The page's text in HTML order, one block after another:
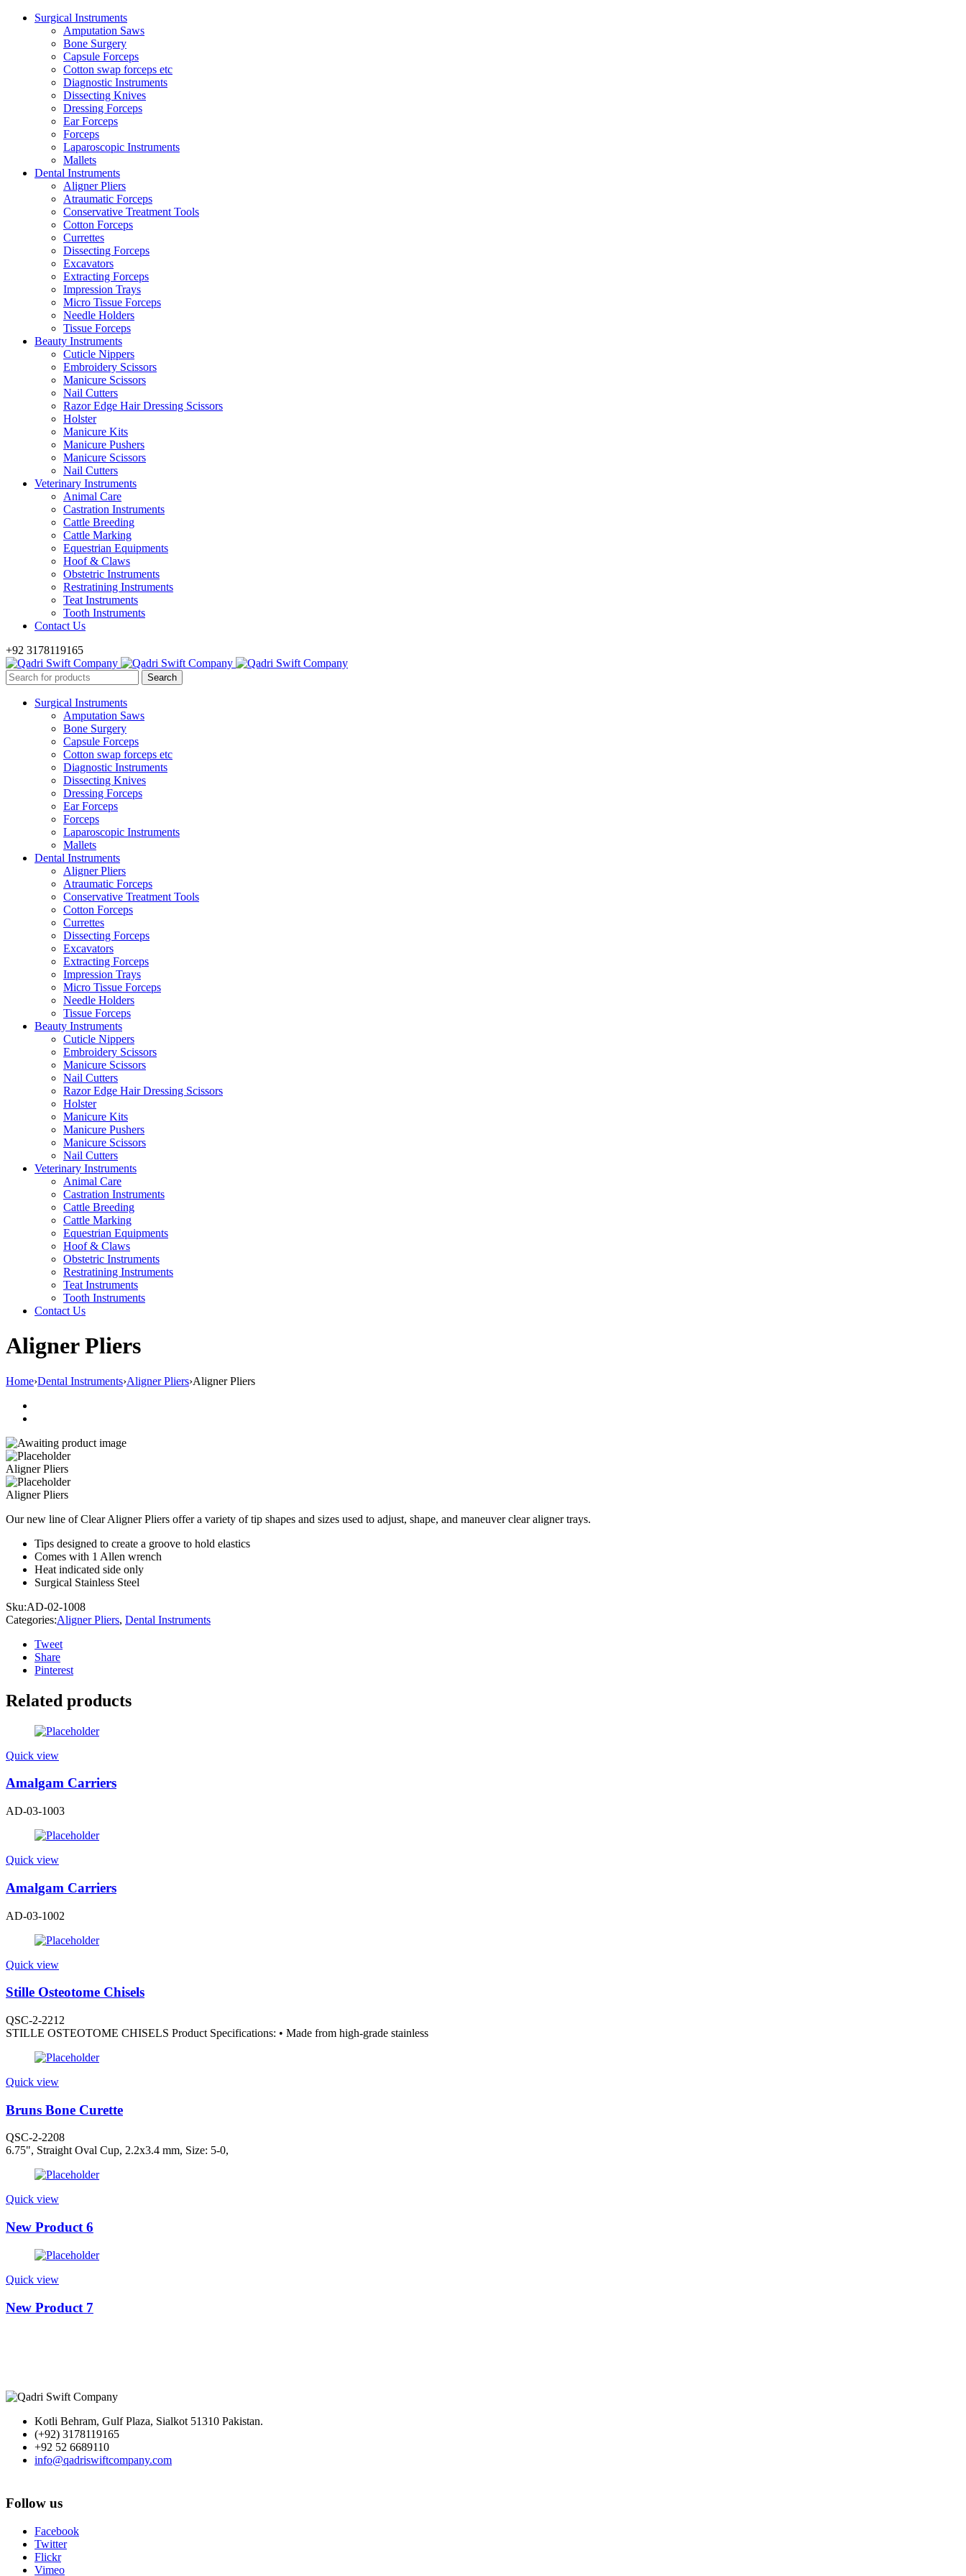
Surgical Instruments
Amputation Saws
Bone Surgery
Capsule Forceps
Cotton swap forceps etc
Diagnostic Instruments
Dissecting Knives
Dressing Forceps
Ear Forceps
Forceps
Laparoscopic Instruments
Mallets
Dental Instruments
Aligner Pliers
Atraumatic Forceps
Conservative Treatment Tools
Cotton Forceps
Currettes
Dissecting Forceps
Excavators
Extracting Forceps
Impression Trays
Micro Tissue Forceps
Needle Holders
Tissue Forceps
Beauty Instruments
Cuticle Nippers
Embroidery Scissors
Manicure Scissors
Nail Cutters
Razor Edge Hair Dressing Scissors
Holster
Manicure Kits
Manicure Pushers
Manicure Scissors
Nail Cutters
Veterinary Instruments
Animal Care
Castration Instruments
Cattle Breeding
Cattle Marking
Equestrian Equipments
Hoof & Claws
Obstetric Instruments
Restratining Instruments
Teat Instruments
Tooth Instruments
Contact Us
+92 3178119165
Surgical Instruments
Amputation Saws
Bone Surgery
Capsule Forceps
Cotton swap forceps etc
Diagnostic Instruments
Dissecting Knives
Dressing Forceps
Ear Forceps
Forceps
Laparoscopic Instruments
Mallets
Dental Instruments
Aligner Pliers
Atraumatic Forceps
Conservative Treatment Tools
Cotton Forceps
Currettes
Dissecting Forceps
Excavators
Extracting Forceps
Impression Trays
Micro Tissue Forceps
Needle Holders
Tissue Forceps
Beauty Instruments
Cuticle Nippers
Embroidery Scissors
Manicure Scissors
Nail Cutters
Razor Edge Hair Dressing Scissors
Holster
Manicure Kits
Manicure Pushers
Manicure Scissors
Nail Cutters
Veterinary Instruments
Animal Care
Castration Instruments
Cattle Breeding
Cattle Marking
Equestrian Equipments
Hoof & Claws
Obstetric Instruments
Restratining Instruments
Teat Instruments
Tooth Instruments
Contact Us
Aligner Pliers
Home›Dental Instruments›Aligner Pliers›Aligner Pliers
Aligner Pliers
Aligner Pliers
Our new line of Clear Aligner Pliers offer a variety of tip shapes and sizes used to adjust, shape, and maneuver clear aligner trays.
Tips designed to create a groove to hold elastics
Comes with 1 Allen wrench
Heat indicated side only
Surgical Stainless Steel
Sku:AD-02-1008
Categories:Aligner Pliers, Dental Instruments
Tweet
Share
Pinterest
Related products
Quick view
Amalgam Carriers
AD-03-1003
Quick view
Amalgam Carriers
AD-03-1002
Quick view
Stille Osteotome Chisels
QSC-2-2212
STILLE OSTEOTOME CHISELS Product Specifications: • Made from high-grade stainless
Quick view
Bruns Bone Curette
QSC-2-2208
6.75", Straight Oval Cup, 2.2x3.4 mm, Size: 5-0,
Quick view
New Product 6
Quick view
New Product 7
Kotli Behram, Gulf Plaza, Sialkot 51310 Pakistan.
(+92) 3178119165
+92 52 6689110
info@qadriswiftcompany.com
Follow us
Facebook
Twitter
Flickr
Vimeo